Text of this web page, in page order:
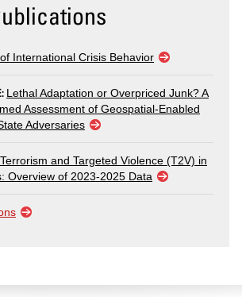
International Crisis Behavior
Lethal Adaptation or Overpriced Junk? A
Assessment of Geospatial-Enabled
Adversaries
Terrorism and Targeted Violence (T2V) in
Overview of 2023-2025 Data